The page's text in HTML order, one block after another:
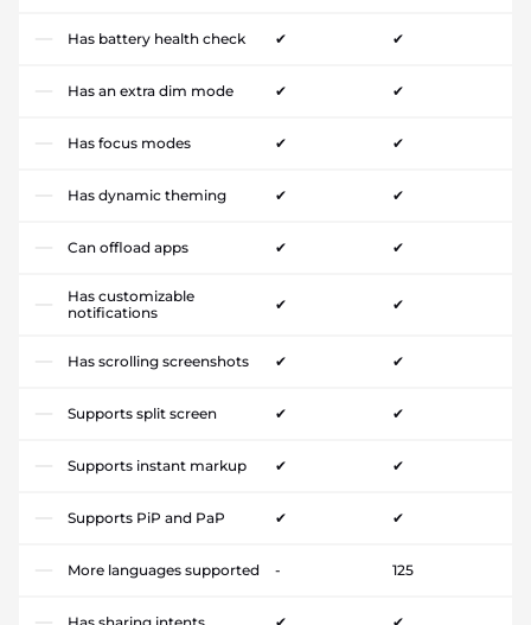
Has battery health check ✔ ✔
Has an extra dim mode ✔ ✔
Has focus modes ✔ ✔
Has dynamic theming ✔ ✔
Can offload apps ✔ ✔
Has customizable
notifications
✔ ✔
Has scrolling screenshots ✔ ✔
Supports split screen ✔ ✔
Supports instant markup ✔ ✔
Supports PiP and PaP ✔ ✔
More languages supported - 125